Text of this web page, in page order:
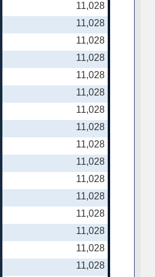
11,028
11,028
11,028
11,028
11,028
11,028
11,028
11,028
11,028
11,028
11,028
11,028
11,028
11,028
11,028
11,028